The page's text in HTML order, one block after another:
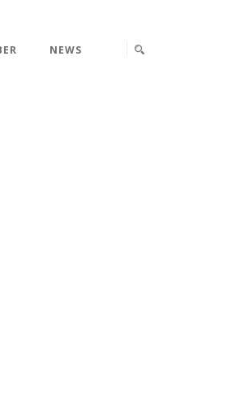
NEWS